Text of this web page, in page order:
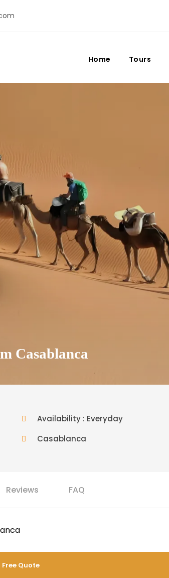
Home Tours
Casablanca
Availability : Everyday
Casablanca
Reviews FAQ
Free Quote